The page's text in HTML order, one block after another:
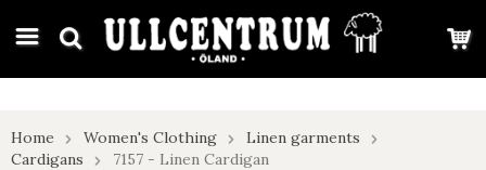
google-site-verification: google7e4b1026db5d9f32.html
Home Women's Clothing
Linen garments
Cardigans
7157 - Linen Cardigan